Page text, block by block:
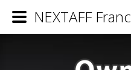
NEXTAFF